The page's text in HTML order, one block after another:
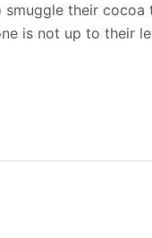
their cocoa
is not up to their